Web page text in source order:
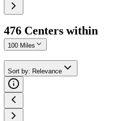
476 Centers within
100 Miles
Sort by: Relevance